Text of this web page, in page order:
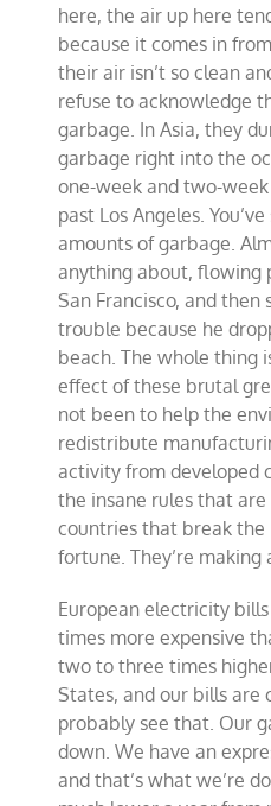
here, the air up here
because it comes in
their air isn’t so clean
refuse to acknowledge
garbage. In Asia, they
garbage right into the
one-week and two-
past Los Angeles.
amounts of garbage.
anything about, flowing
San Francisco, and
trouble because he
beach. The whole thing
effect of these brutal
not been to help the
redistribute
activity from developed
the insane rules that
countries that break the
fortune. They’re making
European electricity
times more expensive
two to three times
States, and our bills are
probably see that. Our
down. We have an
and that’s what we’re